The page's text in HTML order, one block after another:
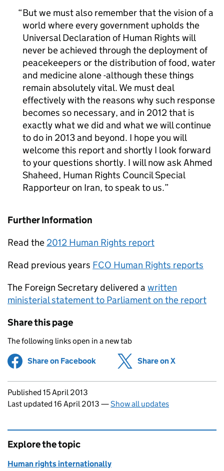
But we must also remember that the vision of a
world where every government upholds the
Universal Declaration of Human Rights will
never be achieved through the deployment of
peacekeepers or the distribution of food, water
and medicine alone -although these things
remain absolutely vital. We must deal
effectively with the reasons why such response
becomes so necessary, and in 2012 that is
exactly what we did and what we will continue
to do in 2013 and beyond. I hope you will
welcome this report and shortly I look forward
to your questions shortly. I will now ask Ahmed
Shaheed, Human Rights Council Special
Rapporteur on Iran, to speak to us.
Further Information
Read the 2012 Human Rights report
Read previous years FCO Human Rights reports
The Foreign Secretary delivered a written
ministerial statement to Parliament on the report
Share this page
The following links open in a new tab
Share on Facebook (opens in new tab)
Share on X
Updates to this page
Published 15 April 2013
Last updated 16 April 2013 —Show all updates
Explore the topic
Human rights internationally